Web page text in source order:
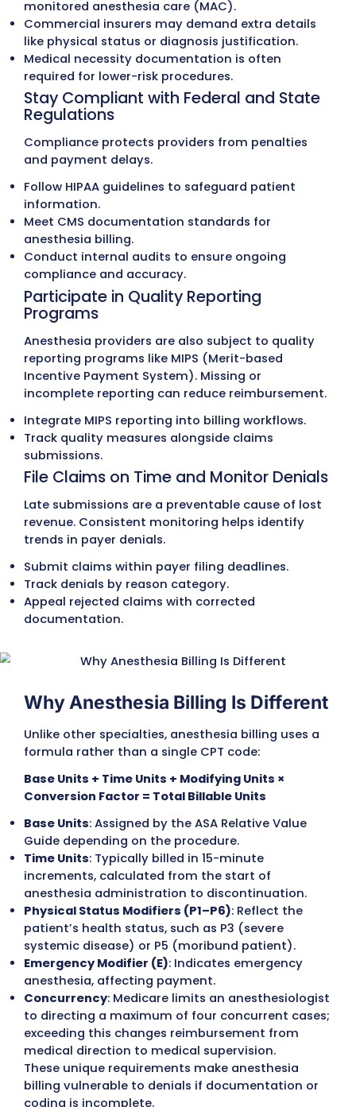
Base unitsare predetermined values
each anesthesia CPT code.
Time unitsbegin when anesthesia care
end when the anesthesiologist is no longer
responsible for the patient.
CPT codesfor surgical procedures must be
crosswalked to ASA anesthesia codes for
billing.
Follow Medicare’s Concurrency
Medical Direction Rules
Medicare enforces strict concurrency rules
anesthesiologists oversee multiple cases.
Payments vary depending on whether
is personally performed, medically
medically supervised.
Personally performed: full units when the
anesthesiologist provides care directly.
Medically directed: up to four CRNA cases
directed, with full documentation required.
Medically supervised: more than four
once limits payment to three base units
Apply Correct Modifiers
Modifiers provide essential details about
delivered anesthesia and under what
circumstances. Missing or incorrect
a leading cause of claim denials.
AA– Anesthesiologist personally
QX / QZ– Services provided by CRNAs, with
P1–P6 modifiers– Indicate the patient’s
status, sometimes increasing
higher-risk cases.
Capture Add-On Services and
Procedures
Beyond base anesthesia, additional billable
services are often performed. These must
coded separately to avoid lost revenue.
Placement of arterial lines or central
catheters.
Pain management blocks given during
Difficult airway management or other
add-on procedures.
Train and Certify Billing Staff in ASA
Guidelines
Anesthesia billing differs greatly from other
specialties, and general coding knowledge